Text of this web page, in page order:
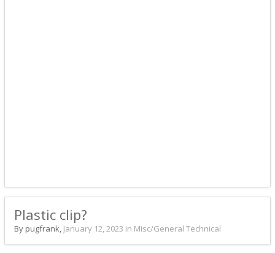
Plastic clip?
By pugfrank, January 12, 2023 in Misc/General Technical